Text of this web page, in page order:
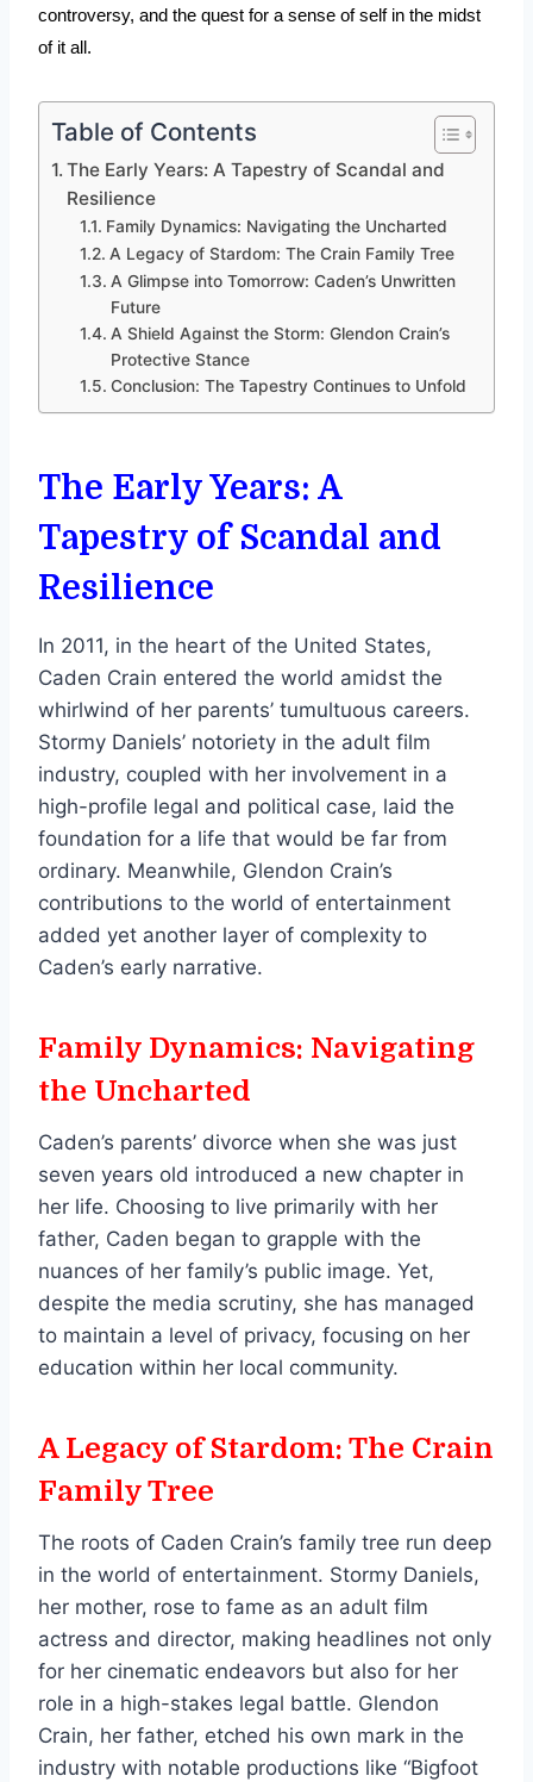
controversy, and the quest for a sense of self in the midst
of it all.
Table of Contents
The Early Years: A Tapestry of Scandal and
Resilience
Family Dynamics: Navigating the Uncharted
A Legacy of Stardom: The Crain Family Tree
A Glimpse into Tomorrow: Caden’s Unwritten
Future
A Shield Against the Storm: Glendon Crain’s
Protective Stance
Conclusion: The Tapestry Continues to Unfold
The Early Years: A
Tapestry of Scandal and
Resilience
In 2011, in the heart of the United States,
Caden Crain entered the world amidst the
whirlwind of her parents’ tumultuous careers.
Stormy Daniels’ notoriety in the adult film
industry, coupled with her involvement in a
high-profile legal and political case, laid the
foundation for a life that would be far from
ordinary. Meanwhile, Glendon Crain’s
contributions to the world of entertainment
added yet another layer of complexity to
Caden’s early narrative.
Family Dynamics: Navigating
the Uncharted
Caden’s parents’ divorce when she was just
seven years old introduced a new chapter in
her life. Choosing to live primarily with her
father, Caden began to grapple with the
nuances of her family’s public image. Yet,
despite the media scrutiny, she has managed
to maintain a level of privacy, focusing on her
education within her local community.
A Legacy of Stardom: The Crain
Family Tree
The roots of Caden Crain’s family tree run deep
in the world of entertainment. Stormy Daniels,
her mother, rose to fame as an adult film
actress and director, making headlines not only
for her cinematic endeavors but also for her
role in a high-stakes legal battle. Glendon
Crain, her father, etched his own mark in the
industry with notable productions like “Bigfoot